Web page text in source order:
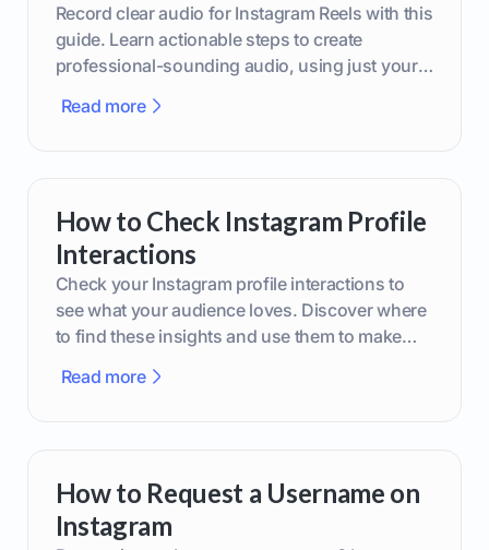
Record clear audio for Instagram Reels with this
guide. Learn actionable steps to create
professional-sounding audio, using just your
Read more
How to Check Instagram Profile
Interactions
Check your Instagram profile interactions to
see what your audience loves. Discover where
to find these insights and use them to make
Read more
How to Request a Username on
Instagram